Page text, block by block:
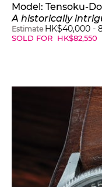
Model: Tensoku-
A historically intriguing
Estimate HK$40,000 -
SOLD FOR HK$82,550